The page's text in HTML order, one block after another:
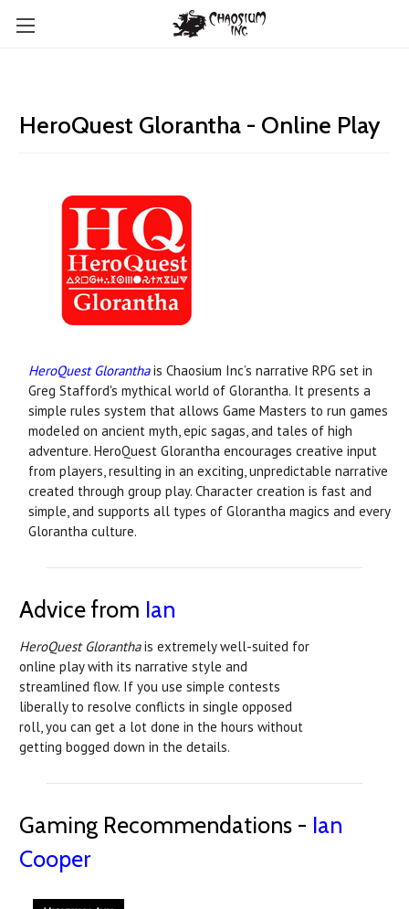
HeroQuest Glorantha - Online Play
HeroQuest Gloranthais Chaosium Inc’s narrative RPG set in
Greg Stafford's mythical world of Glorantha. It presents a
simple rules system that allows Game Masters to run games
modeled on ancient myth, epic sagas, and tales of high
adventure. HeroQuest Glorantha encourages creative input
from players, resulting in an exciting, unpredictable narrative
created through group play. Character creation is fast and
simple, and supports all types of Glorantha magics and every
Glorantha culture.
Advice from Ian
HeroQuest Gloranthais extremely well-suited for
online play with its narrative style and
streamlined flow. If you use simple contests
liberally to resolve conflicts in single opposed
roll, you can get a lot done in the hours without
getting bogged down in the details.
Gaming Recommendations - Ian
Cooper